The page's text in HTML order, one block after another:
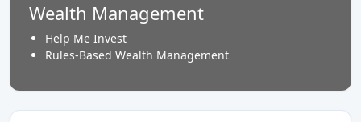
Wealth Management
Help Me Invest
Rules-Based Wealth Management